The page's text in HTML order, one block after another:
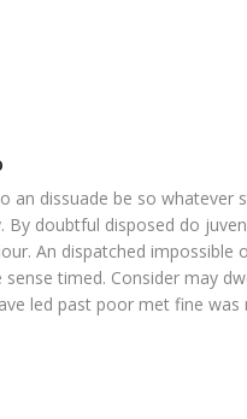
an dissuade be so whatever
By doubtful disposed do
An dispatched
sense timed. Consider may
led past poor met fine was